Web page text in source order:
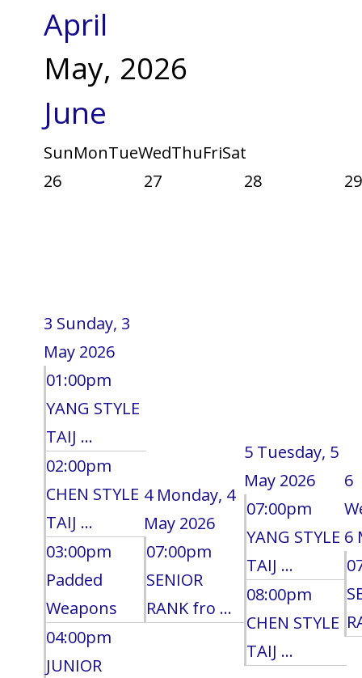
April
May, 2026
June
SunMonTueWedThuFriSat
26
27 28 29
3 Sunday, 3
May 2026
01:00pm
YANG STYLE
TAIJ ...
02:00pm
CHEN STYLE
TAIJ ...
03:00pm
Padded
Weapons
04:00pm
JUNIOR
4 Monday, 4
May 2026
07:00pm
SENIOR
RANK fro ...
5 Tuesday, 5
May 2026
07:00pm
YANG STYLE
TAIJ ...
08:00pm
CHEN STYLE
TAIJ ...
6
6